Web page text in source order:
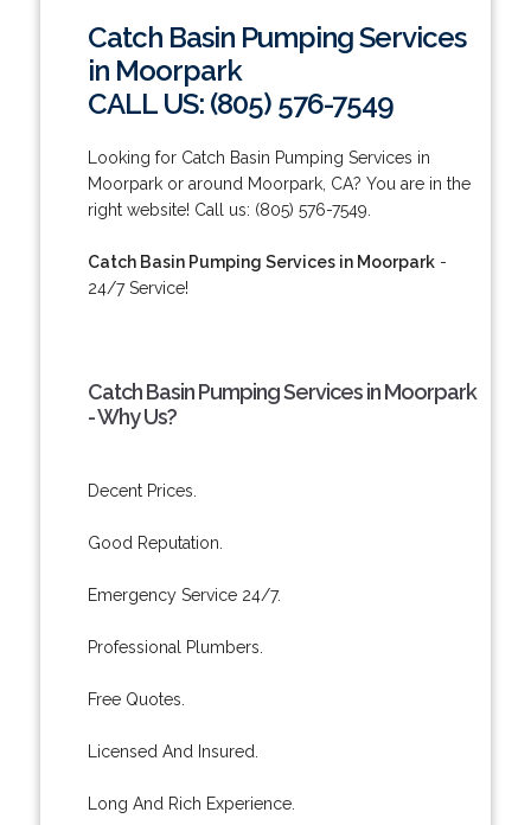
Catch Basin Pumping Services
in Moorpark
CALL US: (805) 576-7549
Looking for Catch Basin Pumping Services in
Moorpark or around Moorpark, CA? You are in the
right website! Call us: (805) 576-7549.
Catch Basin Pumping Services in Moorpark-
24/7 Service!
Catch Basin Pumping Services in Moorpark
- Why Us?
Decent Prices.
Good Reputation.
Emergency Service 24/7.
Professional Plumbers.
Free Quotes.
Licensed And Insured.
Long And Rich Experience.